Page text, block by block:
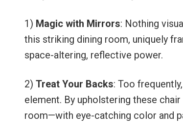
1) Magic with Mirrors: Nothing
this striking dining room, uniquely
space-altering, reflective power.
2) Treat Your Backs: Too
element. By upholstering these
room—with eye-catching color and